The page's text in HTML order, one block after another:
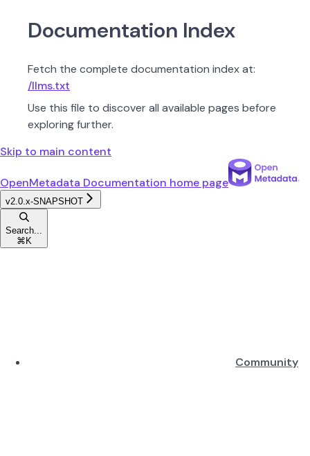
Documentation Index
Fetch the complete documentation index at:
/llms.txt
Use this file to discover all available pages before
exploring further.
Skip to main content
OpenMetadata Documentation home page
v2.0.x-SNAPSHOT
Search...
⌘ K
Community